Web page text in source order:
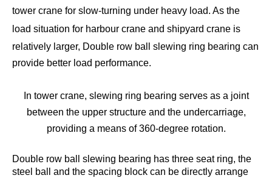
tower crane for slow-turning under heavy load. As the
load situation for harbour crane and shipyard crane is
relatively larger, Double row ball
slewing ring bearing can
provide better load performance.
In tower crane, slewing ring bearing serves as a joint
between the upper structure and the undercarriage,
providing a means of 360-degree rotation.
Double row ball slewing bearing has three seat ring, the
steel ball and the spacing block can be directly arrange